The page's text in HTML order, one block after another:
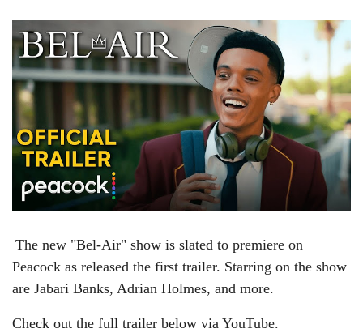
The new "Bel-Air" show is slated to premiere on
Peacock as released the first trailer. Starring on the show
are Jabari Banks, Adrian Holmes, and more.
Check out the full trailer below via YouTube.